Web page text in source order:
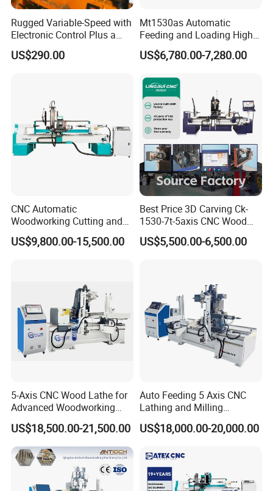
Rugged Variable-Speed with
Electronic Control Plus a
Digital Readout Wood Lathe
US$290.00
Mt1530as Automatic
Feeding and Loading High
Quality CNC Wood Lathe
Machine Price
US$6,780.00-7,280.00
CNC Automatic
Woodworking Cutting and
Engraving Drilling 3D
Carving Lathe
US$9,800.00-15,500.00
Best Price 3D Carving Ck-
1530-7t-5axis CNC Wood
Lathe for Furniture Legs
US$5,500.00-6,500.00
5-Axis CNC Wood Lathe for
Advanced Woodworking
and Milling
US$18,500.00-21,500.00
Auto Feeding 5 Axis CNC
Lathing and Milling
Machining Center
US$18,000.00-20,000.00